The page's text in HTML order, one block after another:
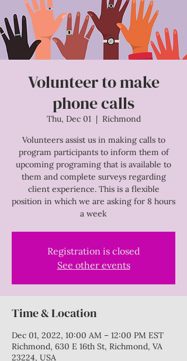
Volunteer to make
phone calls
Thu, Dec 01
  |
Richmond
Volunteers assist us in making calls to
program participants to inform them of
upcoming programing that is available to
them and complete surveys regarding
client experience. This is a flexible
position in which we are asking for 8 hours
a week
Registration is closed
See other events
Time & Location
Dec 01, 2022, 10:00 AM – 12:00 PM EST
Richmond, 630 E 16th St, Richmond, VA
23224, USA